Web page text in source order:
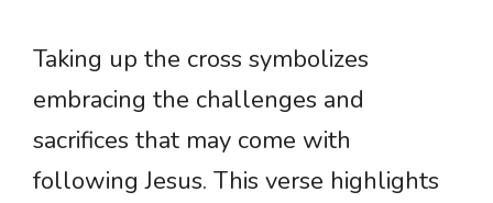
Taking up the cross symbolizes
embracing the challenges and
sacrifices that may come with
following Jesus. This verse highlights